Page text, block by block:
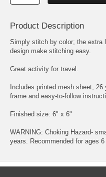
Product Description
Simply stitch by color; the extra
design make stitching easy.
Great activity for travel.
Includes printed mesh sheet,
frame and easy-to-follow
Finished size: 6" x 6"
WARNING: Choking Hazard-
years. Recommended for ages 6